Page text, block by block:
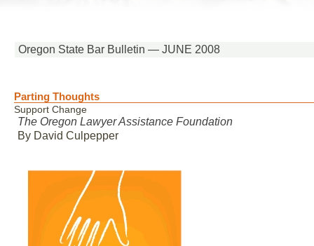
Oregon State Bar Bulletin — JUNE 2008
Parting Thoughts
Support Change
The Oregon Lawyer Assistance Foundation
By David Culpepper